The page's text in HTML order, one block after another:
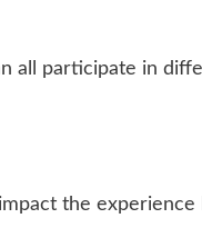
all participate in
the experience